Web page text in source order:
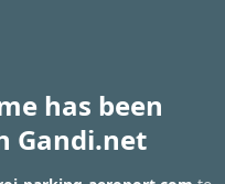
has been
Gandi.net